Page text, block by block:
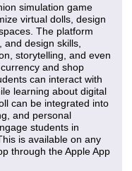
simulation game
virtual dolls, design
The platform
design skills,
storytelling, and even
and shop
can interact with
learning about digital
can be integrated into
and personal
students in
is available on any
through the Apple App